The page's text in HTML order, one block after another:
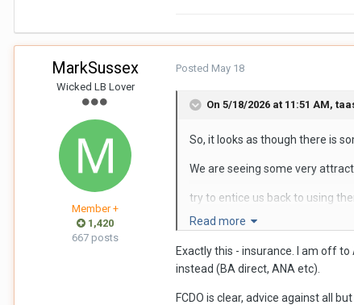
MarkSussex
Wicked LB Lover
Member +
1,420
667 posts
Posted May 18
On 5/18/2026 at 11:51 AM,
So, it looks as though there is
We are seeing some very
try to entice us back to using
covered by Travel Insurance in
now the added concern of
Read more
Exactly this - insurance. I am off
instead (BA direct, ANA etc).
FCDO is clear, advice against all